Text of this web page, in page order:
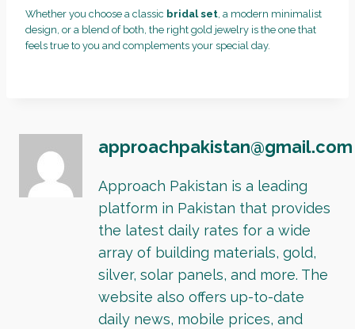
Whether you choose a classic bridal set, a modern minimalist
design, or a blend of both, the right gold jewelry is the one that
feels true to you and complements your special day.
approachpakistan@gmail.com
Approach Pakistan is a leading
platform in Pakistan that provides
the latest daily rates for a wide
array of building materials, gold,
silver, solar panels, and more. The
website also offers up-to-date
daily news, mobile prices, and